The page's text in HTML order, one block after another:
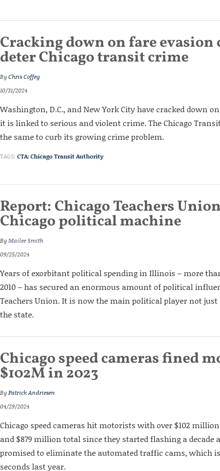
Cracking down on fare evasion
deter Chicago transit crime
ByChris Coffey
10/31/2024
Washington, D.C., and New York City have cracked down
it is linked to serious and violent crime. The Chicago
the same to curb its growing crime problem.
TAGS: CTA: Chicago Transit Authority
Report: Chicago Teachers
Chicago political machine
ByMailee Smith
09/25/2024
Years of exorbitant political spending in Illinois – more
2010 – has secured an enormous amount of political
Teachers Union. It is now the main political player not just
the state.
Chicago speed cameras fined
$102M in 2023
ByPatrick Andriesen
04/29/2024
Chicago speed cameras hit motorists with over $102
and $879 million total since they started flashing a decade
promised to eliminate the automated traffic cams, which
seconds last year.